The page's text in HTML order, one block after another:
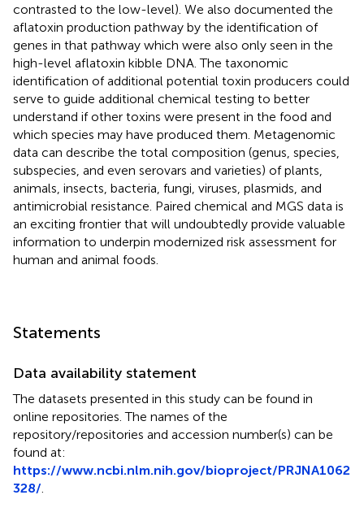
contrasted to the low-level). We also documented the
aflatoxin production pathway by the identification of
genes in that pathway which were also only seen in the
high-level aflatoxin kibble DNA. The taxonomic
identification of additional potential toxin producers could
serve to guide additional chemical testing to better
understand if other toxins were present in the food and
which species may have produced them. Metagenomic
data can describe the total composition (genus, species,
subspecies, and even serovars and varieties) of plants,
animals, insects, bacteria, fungi, viruses, plasmids, and
antimicrobial resistance. Paired chemical and MGS data is
an exciting frontier that will undoubtedly provide valuable
information to underpin modernized risk assessment for
human and animal foods.
Statements
Data availability statement
The datasets presented in this study can be found in
online repositories. The names of the
repository/repositories and accession number(s) can be
found at:
https://www.ncbi.nlm.nih.gov/bioproject/PRJNA1062
328/